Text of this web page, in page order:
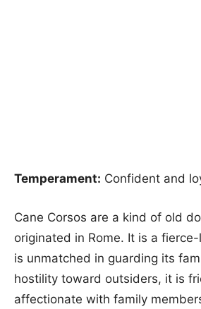
Temperament: Confident and
Cane Corsos are a kind of old
originated in Rome. It is a
is unmatched in guarding its
hostility toward outsiders, it is
affectionate with family